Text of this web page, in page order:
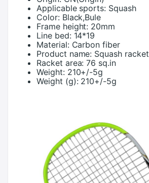
Applicable sports: Squash
Color: Black,Bule
Frame height: 20mm
Line bed: 14*19
Material: Carbon fiber
Product name: Squash racket
Racket area: 76 sq.in
Weight: 210+/-5g
Weight (g): 210+/-5g